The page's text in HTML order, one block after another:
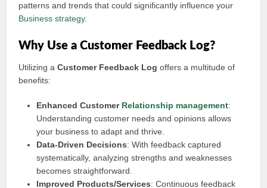
patterns and trends that could significantly influence your
Business strategy.
Why Use a Customer Feedback Log?
Utilizing aCustomer Feedback Log offers a multitude of
benefits:
Enhanced Customer Relationship management:
Understanding customer needs and opinions allows
your business to adapt and thrive.
Data-Driven Decisions: With feedback captured
systematically, analyzing strengths and weaknesses
becomes straightforward.
Improved Products/Services: Continuous feedback